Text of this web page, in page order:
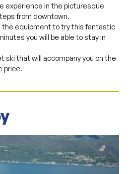
experience in the picturesque
from downtown.
the equipment to try this fantastic
you will be able to stay in
ski that will accompany you on the
price.